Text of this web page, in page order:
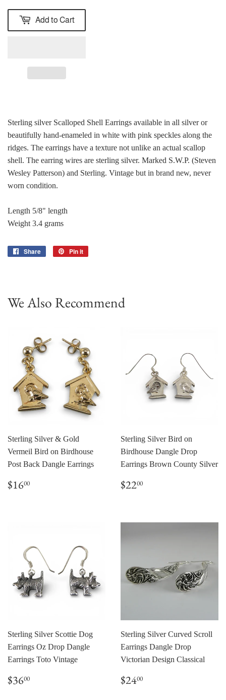
Add to Cart
Sterling silver Scalloped Shell Earrings available in all silver or
beautifully hand-enameled in white with pink speckles along the
ridges. The earrings have a texture not unlike an actual scallop
shell. The earring wires are sterling silver. Marked S.W.P. (Steven
Wesley Patterson) and Sterling. Vintage but in brand new, never
worn condition.
Length 5/8" length
Weight 3.4 grams
Share
Share
Pin it
We Also Recommend
Sterling Silver & Gold
Vermeil Bird on Birdhouse
Post Back Dangle Earrings
Regular
price
$1600
Sterling Silver Bird on
Birdhouse Dangle Drop
Earrings Brown County Silver
Regular
price
$2200
Sterling Silver Scottie Dog
Earrings Oz Drop Dangle
Earrings Toto Vintage
Regular
price
$3600
Sterling Silver Curved Scroll
Earrings Dangle Drop
Victorian Design Classical
Regular
price
$2400